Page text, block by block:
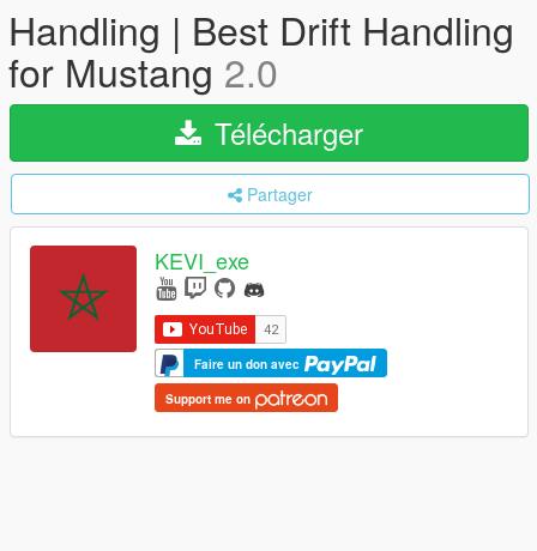
Handling | Best Drift Handling
for Mustang 2.0
Télécharger
Partager
KEVI_exe
Faire un don avec
Support me on